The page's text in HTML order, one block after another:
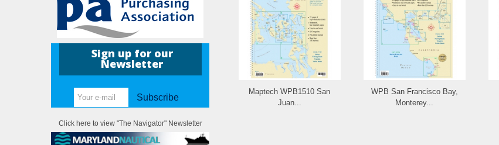
Sign up for our
Newsletter
Subscribe
Click here to view "The Navigator" Newsletter
Maptech WPB1510 San
Juan...
WPB San Francisco Bay,
Monterey...